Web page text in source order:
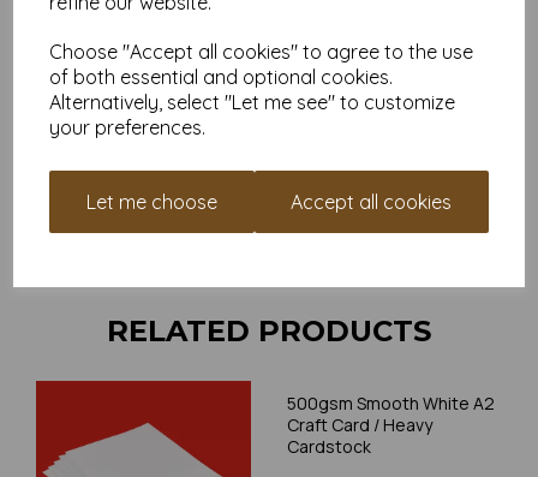
Choose "Accept all cookies" to agree to the use
of both essential and optional cookies.
Alternatively, select "Let me see" to customize
your preferences.
Let me choose Accept all cookies
It is difficult to show accurate colours or the quality and finish
and weight of our paper and card on a screen. If you are
unsure of its suitability for your purposes we suggest you
place a small order to try.
Cards are suitable for home printing, please always check
print, as we cannot guarantee all printers will accommodate
thicker paper/card.
Write a review
RELATED PRODUCTS
500gsm Smooth White A2
Craft Card / Heavy
Cardstock